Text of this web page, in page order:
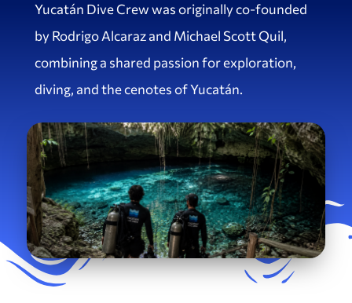
Yucatán Dive Crew was originally co-founded
by Rodrigo Alcaraz and Michael Scott Quil,
combining a shared passion for exploration,
diving, and the cenotes of Yucatán.